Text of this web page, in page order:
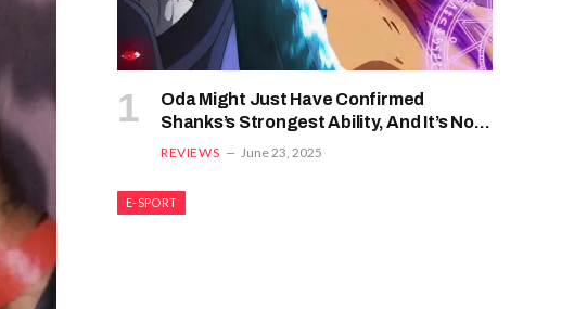
Oda Might Just Have Confirmed
Shanks’s Strongest Ability, And It’s Not
Haki
REVIEWS June 23, 2025
E-SPORT